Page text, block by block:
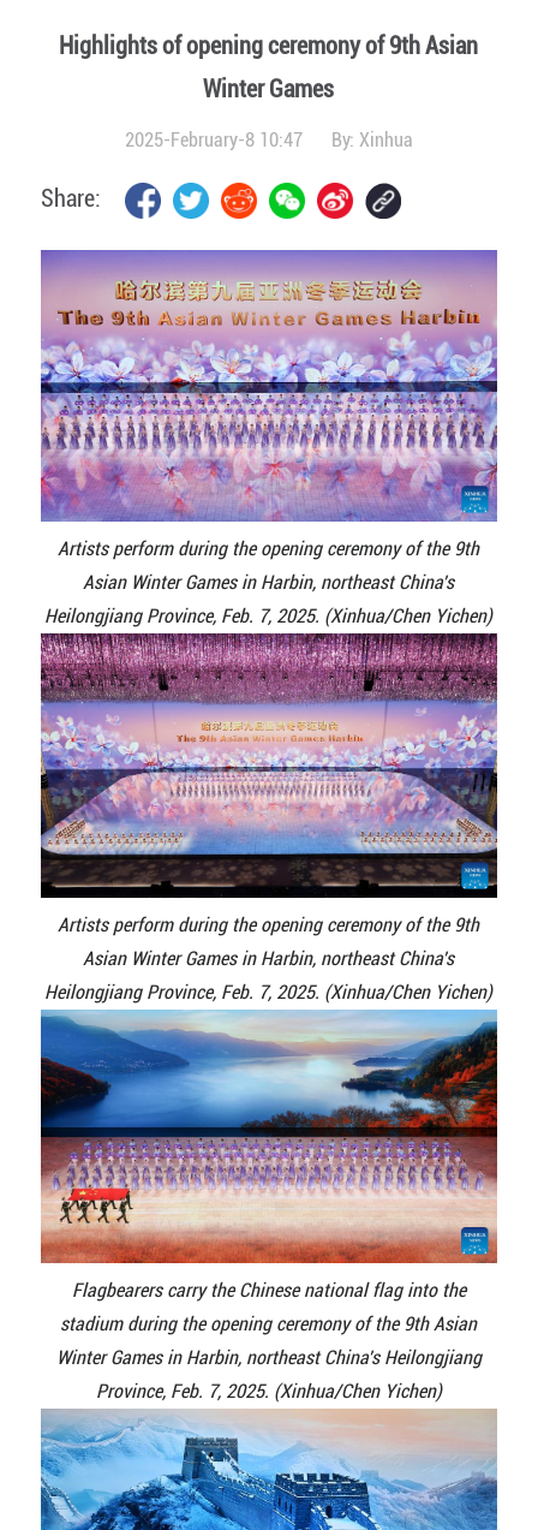
Highlights of opening ceremony of 9th Asian
Winter Games
2025-February-8 10:47 By: Xinhua
Share:
Artists perform during the opening ceremony of the 9th
Asian Winter Games in Harbin, northeast China's
Heilongjiang Province, Feb. 7, 2025. (Xinhua/Chen Yichen)
Artists perform during the opening ceremony of the 9th
Asian Winter Games in Harbin, northeast China's
Heilongjiang Province, Feb. 7, 2025. (Xinhua/Chen Yichen)
Flagbearers carry the Chinese national flag into the
stadium during the opening ceremony of the 9th Asian
Winter Games in Harbin, northeast China's Heilongjiang
Province, Feb. 7, 2025. (Xinhua/Chen Yichen)